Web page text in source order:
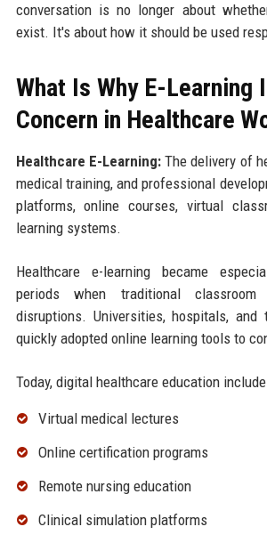
conversation is no longer about
exist. It's about how it should be used
What Is Why E-Learning
Concern in Healthcare
Healthcare E-Learning:The delivery of
medical training, and professional
platforms, online courses, virtual
learning systems.
Healthcare e-learning became
periods when traditional
disruptions. Universities, hospitals, and
quickly adopted online learning tools to
Today, digital healthcare education
Virtual medical lectures
Online certification programs
Remote nursing education
Clinical simulation platforms